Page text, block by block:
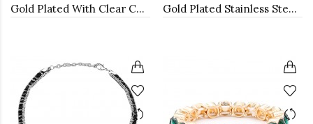
Gold Plated With Clear Color CZ Engagement rings. Size 9 Gold Plated Stainless Steel Bracelets